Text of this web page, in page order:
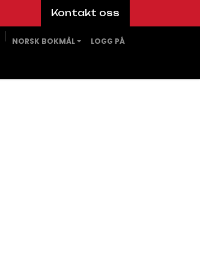
Kontakt oss
NORSK BOKMÅL LOGG PÅ